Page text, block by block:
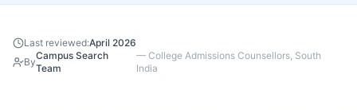
Last reviewed:April 2026
By
Campus Search
Team
— College Admissions Counsellors, South
India